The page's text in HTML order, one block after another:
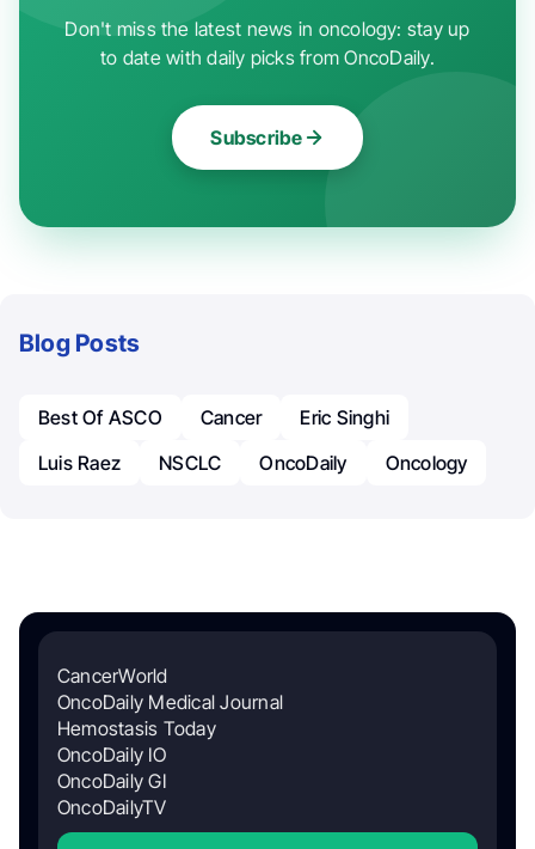
Don't miss the latest news in oncology: stay up
to date with daily picks from OncoDaily.
Subscribe
Blog Posts
Best Of ASCO Cancer
Eric Singhi
Luis Raez
NSCLC OncoDaily Oncology
CancerWorld
OncoDaily Medical Journal
Hemostasis Today
OncoDaily IO
OncoDaily GI
OncoDailyTV